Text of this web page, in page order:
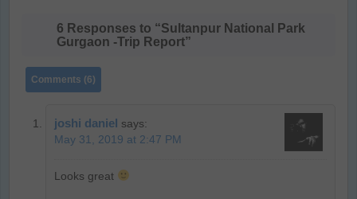
6 Responses to “Sultanpur National Park
Gurgaon -Trip Report”
Comments (6)
joshi daniel says:
May 31, 2019 at 2:47 PM
Looks great